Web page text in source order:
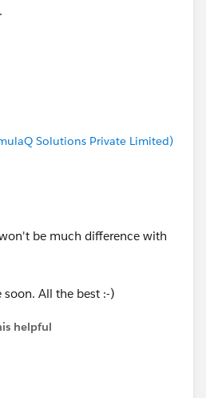
Solutions Private Limited)
be much difference with
soon. All the best :-)
helpful